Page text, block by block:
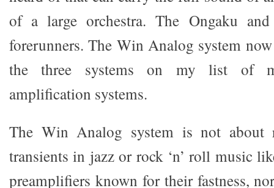
of a large orchestra. The Ongaku
forerunners. The Win Analog system
the three systems on my list of
amplification systems.
The Win Analog system is not about
transients in jazz or rock ‘n’ roll music
preamplifiers known for their fastness,